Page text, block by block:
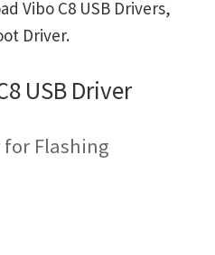
Vibo C8 USB Drivers,
Driver.
USB Driver
for Flashing